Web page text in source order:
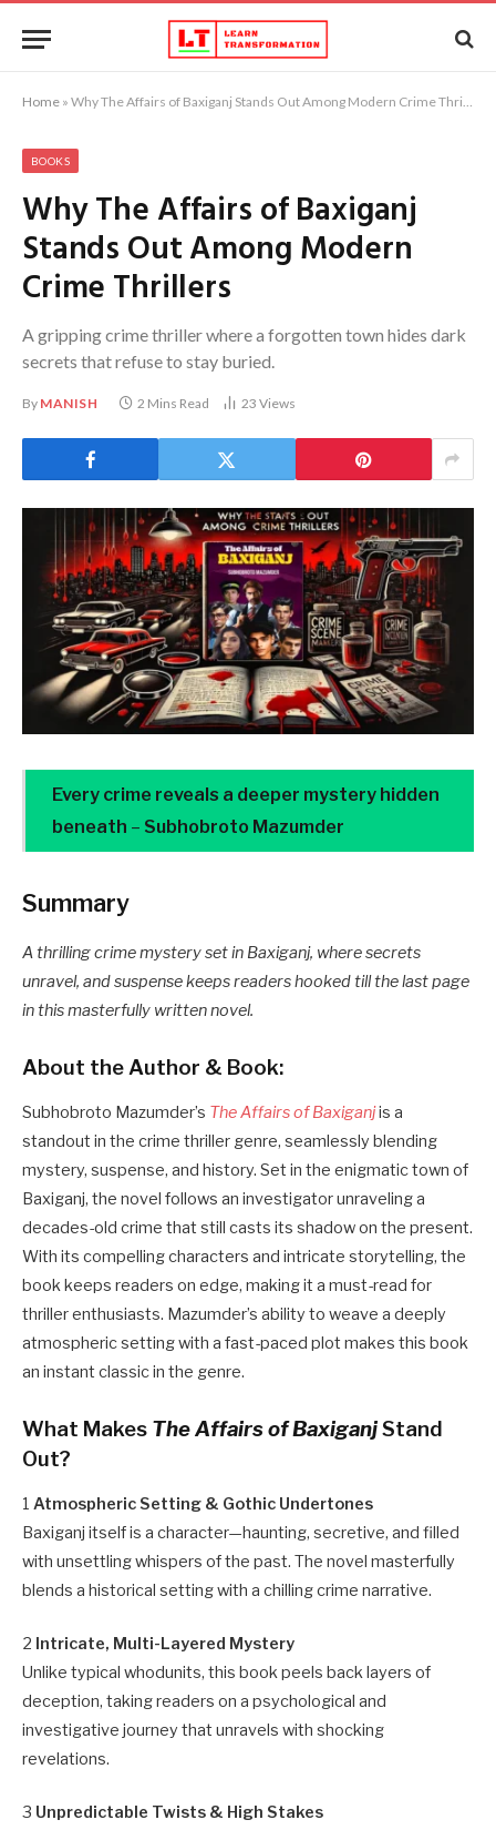
Home » Why The Affairs of Baxiganj Stands Out Among Modern Crime Thrillers
BOOKS
Why The Affairs of Baxiganj
Stands Out Among Modern
Crime Thrillers
A gripping crime thriller where a forgotten town hides dark
secrets that refuse to stay buried.
By MANISH 2 Mins Read 23 Views
Every crime reveals a deeper mystery hidden
beneath – Subhobroto Mazumder
Summary
A thrilling crime mystery set in Baxiganj, where secrets
unravel, and suspense keeps readers hooked till the last page
in this masterfully written novel.
About the Author & Book:
Subhobroto Mazumder’s The Affairs of Baxiganjis a
standout in the crime thriller genre, seamlessly blending
mystery, suspense, and history. Set in the enigmatic town of
Baxiganj, the novel follows an investigator unraveling a
decades-old crime that still casts its shadow on the present.
With its compelling characters and intricate storytelling, the
book keeps readers on edge, making it a must-read for
thriller enthusiasts. Mazumder’s ability to weave a deeply
atmospheric setting with a fast-paced plot makes this book
an instant classic in the genre.
What Makes The Affairs of BaxiganjStand
Out?
1 Atmospheric Setting & Gothic Undertones
Baxiganj itself is a character—haunting, secretive, and filled
with unsettling whispers of the past. The novel masterfully
blends a historical setting with a chilling crime narrative.
2 Intricate, Multi-Layered Mystery
Unlike typical whodunits, this book peels back layers of
deception, taking readers on a psychological and
investigative journey that unravels with shocking
revelations.
3 Unpredictable Twists & High Stakes